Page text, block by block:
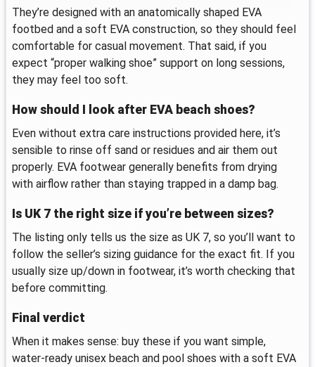
They’re designed with an anatomically shaped EVA
footbed and a soft EVA construction, so they should feel
comfortable for casual movement. That said, if you
expect “proper walking shoe” support on long sessions,
they may feel too soft.
How should I look after EVA beach shoes?
Even without extra care instructions provided here, it’s
sensible to rinse off sand or residues and air them out
properly. EVA footwear generally benefits from drying
with airflow rather than staying trapped in a damp bag.
Is UK 7 the right size if you’re between sizes?
The listing only tells us the size as UK 7, so you’ll want to
follow the seller’s sizing guidance for the exact fit. If you
usually size up/down in footwear, it’s worth checking that
before committing.
Final verdict
When it makes sense: buy these if you want simple,
water-ready unisex beach and pool shoes with a soft EVA